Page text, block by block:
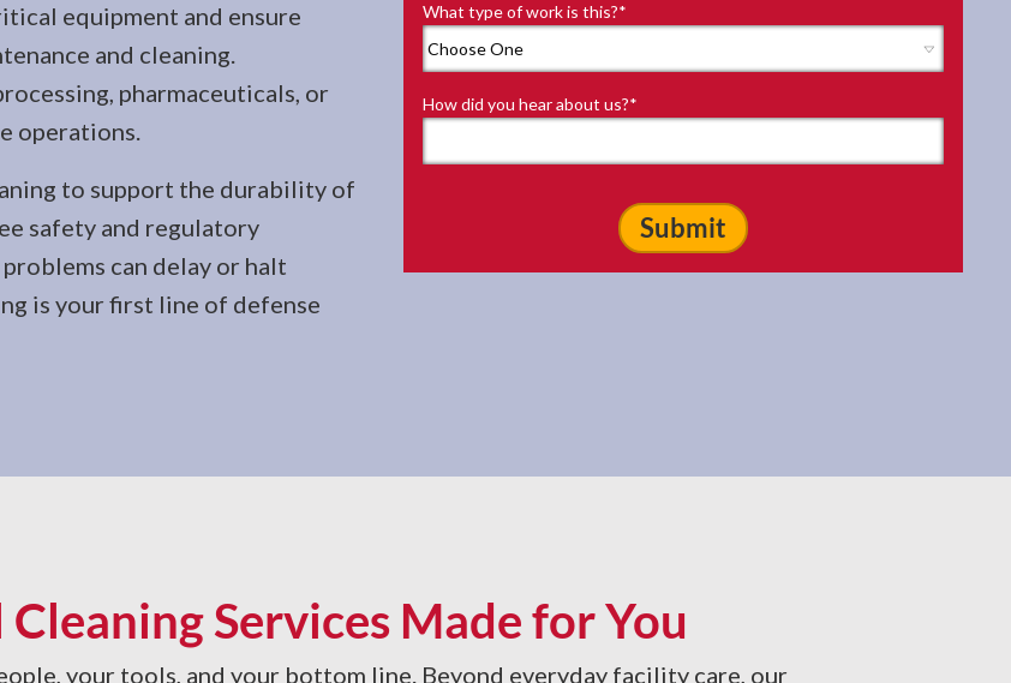
What type of work is this?*
How did you hear about us?*
equipment and ensure
and cleaning.
pharmaceuticals, or
operations.
to support the durability of
safety and regulatory
can delay or halt
is your first line of defense
Services Made for You
your tools, and your bottom line. Beyond everyday facility care, our